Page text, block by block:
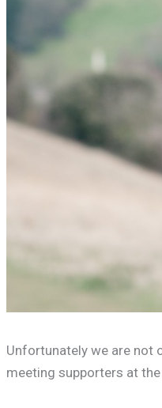
Unfortunately we are not
meeting supporters at